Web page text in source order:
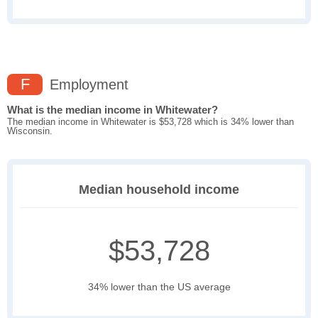
F Employment
What is the median income in Whitewater?
The median income in Whitewater is $53,728 which is 34% lower than
Wisconsin.
Median household income
$53,728
34% lower than the US average